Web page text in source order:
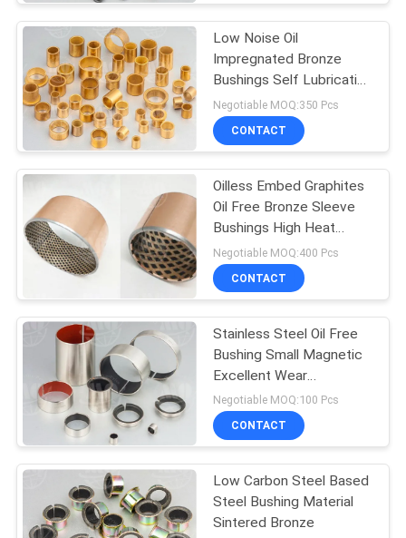
FACTORY
TOUR
QUALITY
CONTROL
CONTACT
US
REQUEST
A QUOTE
SITEMAP
PRIVACY
POLICY
Low Noise Oil
Impregnated Bronze
Bushings Self Lubricating
Bush Material
Negotiable MOQ:350 Pcs
CONTACT
Oilless Embed Graphites
Oil Free Bronze Sleeve
Bushings High Heat
Dissipation
Negotiable MOQ:400 Pcs
CONTACT
Stainless Steel Oil Free
Bushing Small Magnetic
Excellent Wear
Resistance
Negotiable MOQ:100 Pcs
CONTACT
Low Carbon Steel Based
Steel Bushing Material
Sintered Bronze